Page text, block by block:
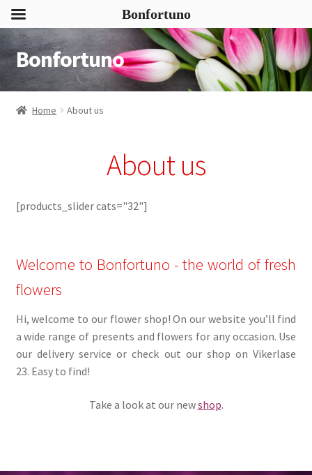
Skip
to
navigation
Skip
to
content
Bonfortuno
Home About us
About us
[products_slider cats="32"]
Welcome to Bonfortuno - the world of fresh
flowers
Hi, welcome to our flower shop! On our website you’ll find
a wide range of presents and flowers for any occasion. Use
our delivery service or check out our shop on Vikerlase
23. Easy to find!
Take a look at our newshop.
Bonfortuno